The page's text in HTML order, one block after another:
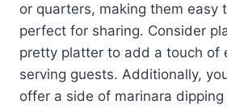
or quarters, making them easy
perfect for sharing. Consider
pretty platter to add a touch of
serving guests. Additionally,
offer a side of marinara